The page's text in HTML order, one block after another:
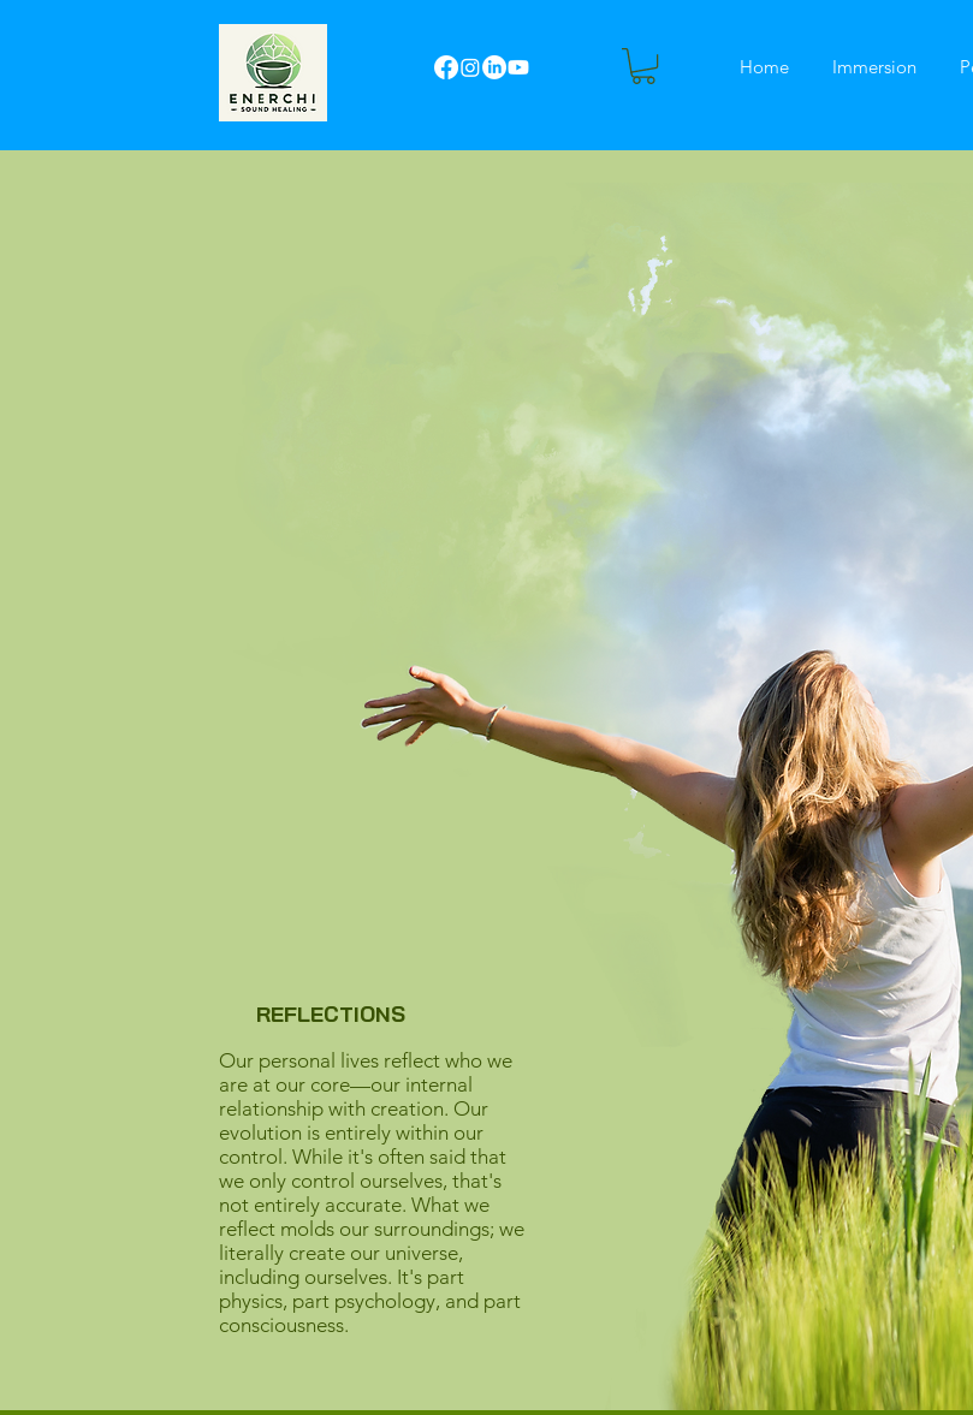
Home Immersion
Our personal lives reflect who we
are at our core—our internal
relationship with creation. Our
evolution is entirely within our
control. While it's often said that
we only control ourselves, that's
not entirely accurate. What we
reflect molds our surroundings; we
literally create our universe,
including ourselves. It's part
physics, part psychology, and part
consciousness.
REFLECTIONS